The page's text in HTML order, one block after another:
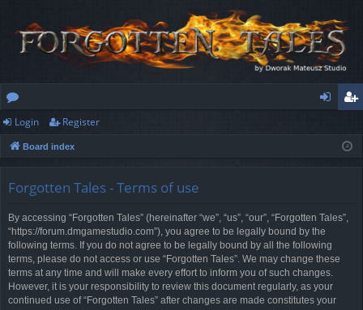
or
u
ist
Login Register
Board index
Forgotten Tales - Terms of use
By accessing “Forgotten Tales” (hereinafter “we”, “us”, “our”, “Forgotten Tales”,
“https://forum.dmgamestudio.com”), you agree to be legally bound by the
following terms. If you do not agree to be legally bound by all the following
terms, please do not access or use “Forgotten Tales”. We may change these
terms at any time and will make every effort to inform you of such changes.
However, it is your responsibility to review this document regularly, as your
continued use of “Forgotten Tales” after changes are made constitutes your